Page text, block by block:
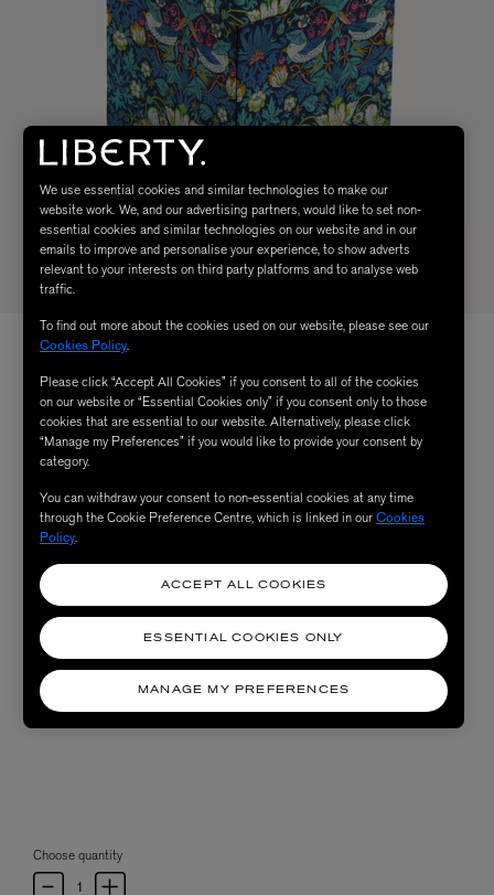
Choose quantity
We use essential cookies and similar technologies to make our
website work. We, and our advertising partners, would like to set non-
essential cookies and similar technologies on our website and in our
emails to improve and personalise your experience, to show adverts
relevant to your interests on third party platforms and to analyse web
traffic.
To find out more about the cookies used on our website, please see our
Cookies Policy.
Please click “Accept All Cookies” if you consent to all of the cookies
on our website or “Essential Cookies only” if you consent only to those
cookies that are essential to our website. Alternatively, please click
“Manage my Preferences” if you would like to provide your consent by
category.
You can withdraw your consent to non-essential cookies at any time
through the Cookie Preference Centre, which is linked in ourCookies
Policy.
MANAGE MY PREFERENCES
ESSENTIAL COOKIES ONLY
ACCEPT ALL COOKIES